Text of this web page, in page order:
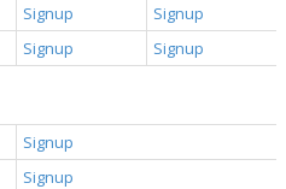
Signup
Signup
Signup Signup
Signup
Signup